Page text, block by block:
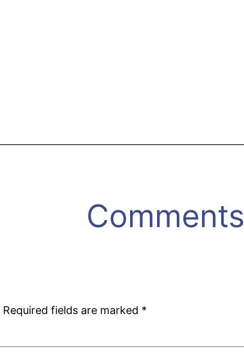
Comments
Required fields are marked *